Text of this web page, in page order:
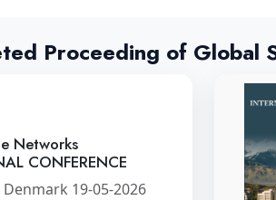
Proceeding of Global
Networks
CONFERENCE
19-05-2026